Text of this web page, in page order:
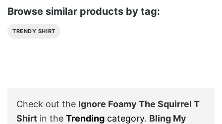
Browse similar products by tag:
TRENDY SHIRT
Check out the Ignore Foamy The Squirrel T
Shirt in the Trending category. Bling My